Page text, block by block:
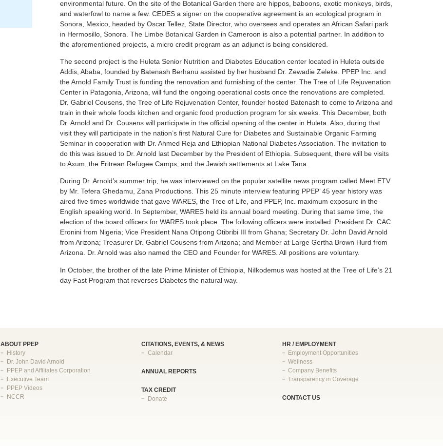
environmental future. On the site of the Botanical Garden there are hippos, baboons, exotic monkeys, birds,
and waterfowl to name a few. CEDES a signer on the cooperative agreement is an ecological program in
Sonora, Mexico, headed by Oscar Tellez, State Director, who oversees and operates an African Safari park
in Hermosillo, Sonora. The Limbe Botanical Garden in Cameroon is also a potential partner. In addition to
the aforementioned projects, a micro credit program as an adjunct is being considered.
The second project is the Huleta Senior Nutrition and Diabetes Education center located in Huleta outside
Addis, Ababa, founded by Batenash Berhanu assisted by her husband Dr. Zewadie Zeleke. PPEP Inc. and
the Arnold Family Trust is funding the renovation and furnishing of the center. The Tree of Life Rejuvenation
Center in Patagonia, Arizona, will fund the ongoing operational costs once the renovations are completed.
Dr. Gabriel Cousens, the Tree of Life Rejuvenation Center, founder hosted Batenash to come to Arizona and
train in their whole foods kitchen and organic food production program for six weeks. This December, both
Dr. Arnold and Dr. Cousens will participate in the official opening of the center in Huleta. Also, during that
visit they will participate in the nation’s first Natural Cure for Diabetes and Sustainable Organic Farming
Seminar in cooperation with Dr. Ahmed Reja and Ethiopian National Diabetes Association. The invitation to
do this was issued to Dr. Arnold last December by the President of Ethiopia. Subsequent, there will be visits
to Axum, the Eritrean Refugee Camps, and the Jewish settlements at Lake Tana.
During Dr. Arnold’s summer trip, he was interviewed on the popular satellite news program called Meet ETV
by Mr. Tefera Ghedamu, Zana Productions. This 25 minute interview featuring PPEP’ 45 year history was
aired five times worldwide that gave WARES, the Tree of Life, and PPEP, Inc. maximum exposure in the
English speaking world. In September, WARES held its annual board meeting. During that same time, the
election of the board officers for WARES took place. The following officers were installed: President Dr. CAC
Eronini from Nigeria; Vice President Nana Otipong Otibribi III from Ghana; Secretary Dr. John David Arnold
from Arizona; Treasurer Dr. Gabriel Cousens from Arizona; and Member at Large Gertha Brown Hurd from
Arizona. Dr. Arnold was also named the CEO and Founder for WARES. All positions are voluntary.
In October, the brother of the late Prime Minister of Ethiopia, NiIkodemus was hosted at the Tree of Life’s 21
day Fast Program that reverses Diabetes the natural way.
ABOUT PPEP
History
Dr. John David Arnold
PPEP and Affiliates Corporation
Executive Team
PPEP Videos
NCCR
CITATIONS, EVENTS, & NEWS
Calendar
ANNUAL REPORTS
TAX CREDIT
Donate
HR / EMPLOYMENT
Employment Opportunities
Wellness
Company Benefits
Transparency in Coverage
CONTACT US